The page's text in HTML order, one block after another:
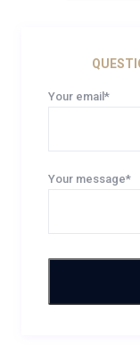
Your email*
Your message*